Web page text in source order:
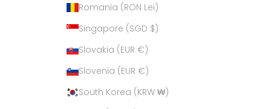
Romania (RON Lei)
Singapore (SGD $)
Slovakia (EUR €)
Slovenia (EUR €)
South Korea (KRW ₩)